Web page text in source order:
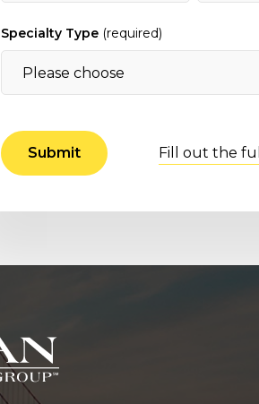
Specialty Type (required)
Fill out the